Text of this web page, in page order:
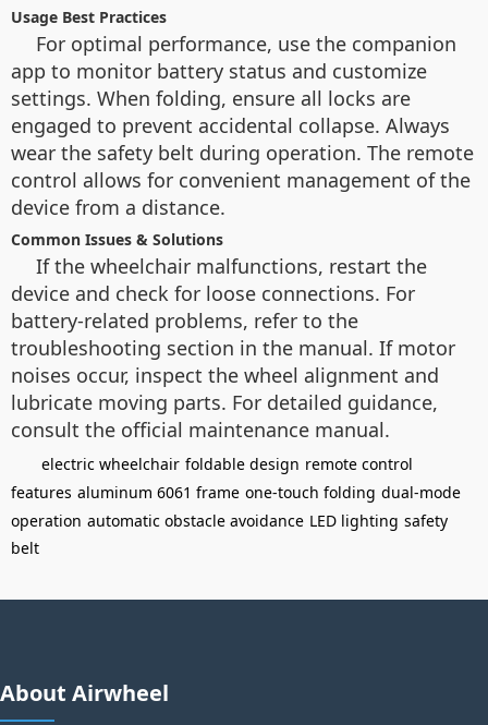
Usage Best Practices
For optimal performance, use the companion
app to monitor battery status and customize
settings. When folding, ensure all locks are
engaged to prevent accidental collapse. Always
wear the safety belt during operation. The remote
control allows for convenient management of the
device from a distance.
Common Issues & Solutions
If the wheelchair malfunctions, restart the
device and check for loose connections. For
battery-related problems, refer to the
troubleshooting section in the manual. If motor
noises occur, inspect the wheel alignment and
lubricate moving parts. For detailed guidance,
consult the official maintenance manual.
electric wheelchair foldable design remote control
features aluminum 6061 frame one-touch folding dual-mode
operation automatic obstacle avoidance LED lighting safety
belt
About Airwheel